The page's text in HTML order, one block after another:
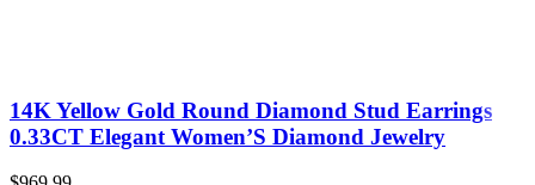
14K Yellow Gold Round Diamond Stud Earrings
0.33CT Elegant Women’S Diamond Jewelry